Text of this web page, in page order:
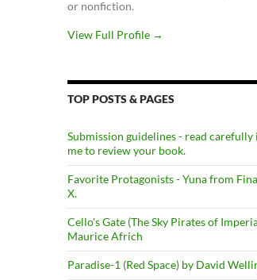
or nonfiction.
View Full Profile →
TOP POSTS & PAGES
Submission guidelines - read
me to review your book.
Favorite Protagonists - Yuna from
X.
Cello's Gate (The Sky Pirates of
Maurice Africh
Paradise-1 (Red Space) by David